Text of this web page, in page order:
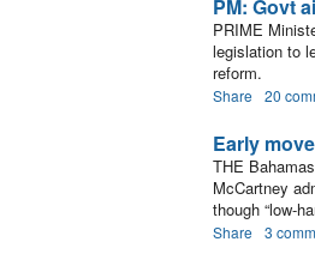
PM: Govt
PRIME
legislation to
reform.
Share 20
Early
THE
McCartney
though “low-
Share 3